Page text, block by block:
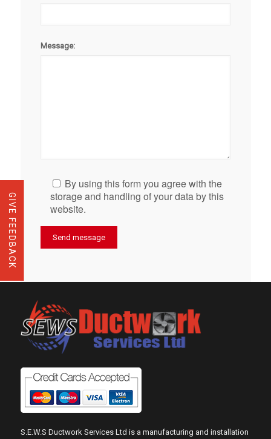
Message:
By using this form you agree with the
storage and handling of your data by this
website.
S.E.W.S Ductwork Services Ltd is a manufacturing and installation
GIVE FEEDBACK